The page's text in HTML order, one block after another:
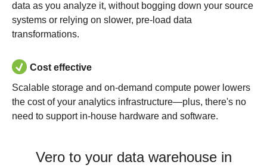
data as you analyze it, without bogging down your source
systems or relying on slower, pre-load data
transformations.
Cost effective
Scalable storage and on-demand compute power lowers
the cost of your analytics infrastructure—plus, there's no
need to support in-house hardware and software.
Vero to your data warehouse in